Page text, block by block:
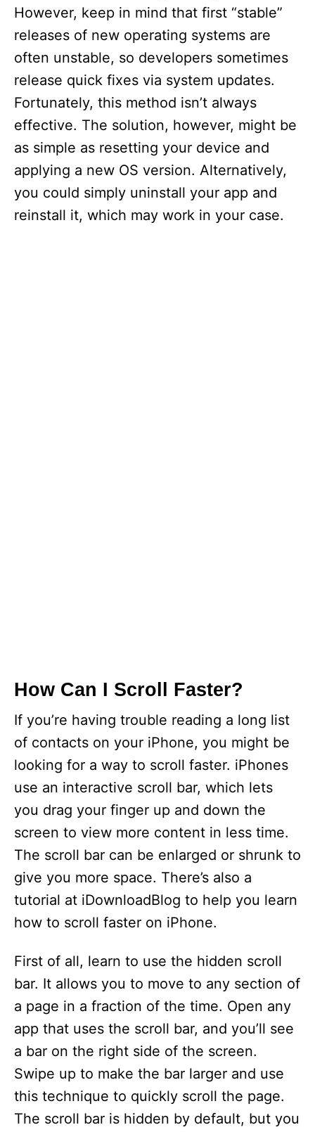
However, keep in mind that first “stable”
releases of new operating systems are
often unstable, so developers sometimes
release quick fixes via system updates.
Fortunately, this method isn’t always
effective. The solution, however, might be
as simple as resetting your device and
applying a new OS version. Alternatively,
you could simply uninstall your app and
reinstall it, which may work in your case.
How Can I Scroll Faster?
If you’re having trouble reading a long list
of contacts on your iPhone, you might be
looking for a way to scroll faster. iPhones
use an interactive scroll bar, which lets
you drag your finger up and down the
screen to view more content in less time.
The scroll bar can be enlarged or shrunk to
give you more space. There’s also a
tutorial at iDownloadBlog to help you learn
how to scroll faster on iPhone.
First of all, learn to use the hidden scroll
bar. It allows you to move to any section of
a page in a fraction of the time. Open any
app that uses the scroll bar, and you’ll see
a bar on the right side of the screen.
Swipe up to make the bar larger and use
this technique to quickly scroll the page.
The scroll bar is hidden by default, but you